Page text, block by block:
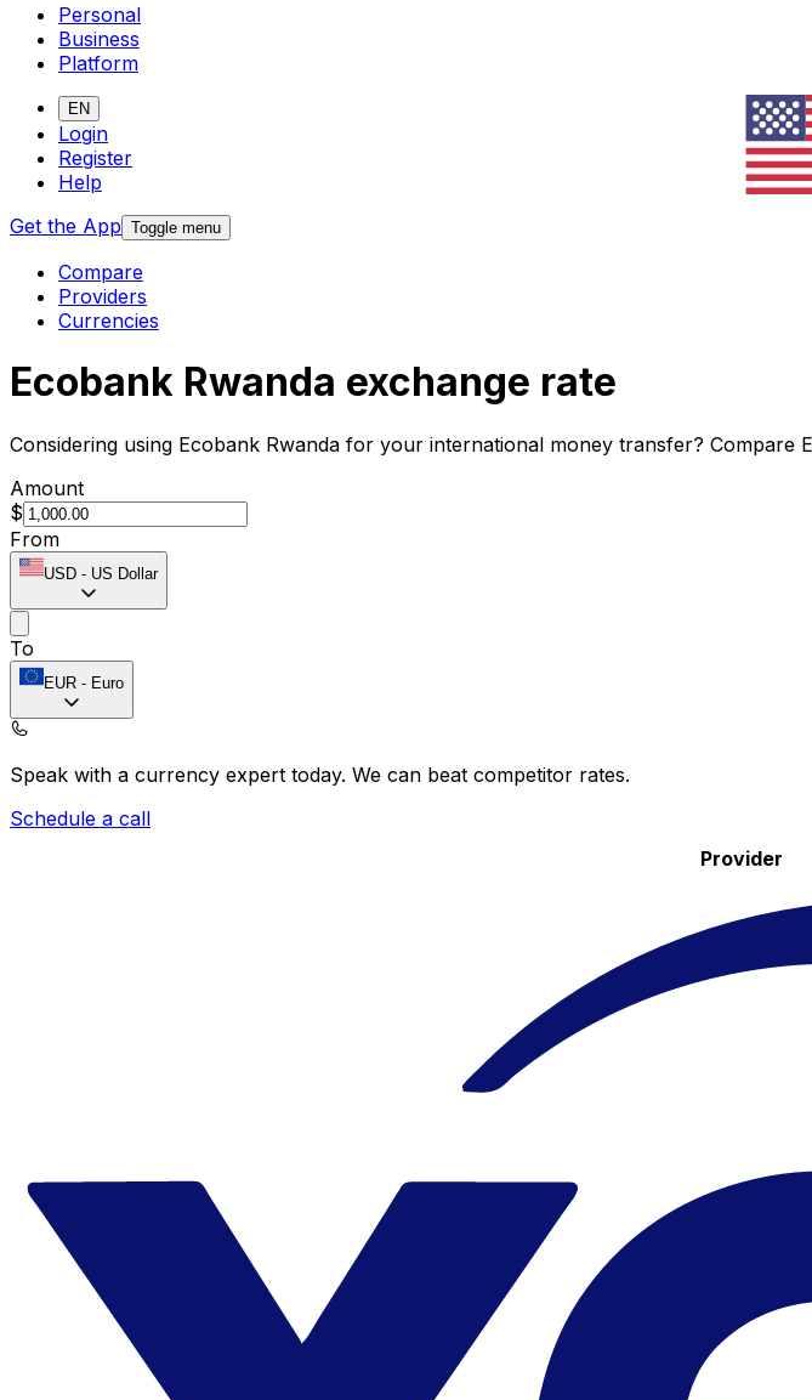
Personal
Business
Platform
EN
Login
Register
Help
Get the App Toggle menu
Compare
Providers
Currencies
Ecobank Rwanda exchange rate
Considering using Ecobank Rwanda for your international money transfer?
Amount
$
From
USD - US Dollar
To
EUR - Euro
Speak with a currency expert today. We can beat competitor rates.
Schedule a call
Provider